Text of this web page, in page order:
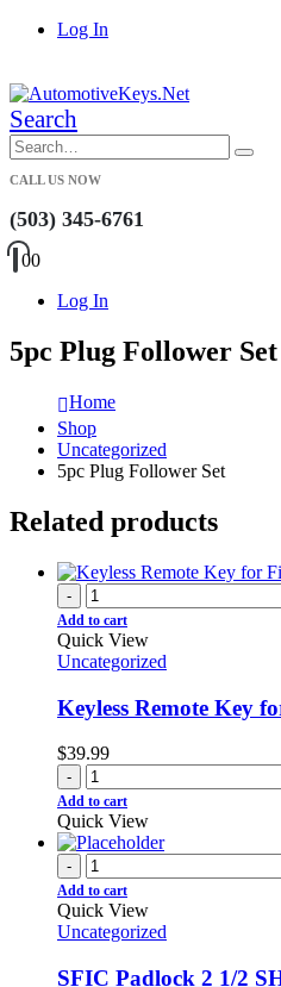
Log In
Search
CALL US NOW
(503) 345-6761
00
Log In
5pc Plug Follower Set
Home
Shop
Uncategorized
5pc Plug Follower Set
Related products
-
Add to cart
Quick View
Uncategorized
Keyless Remote Key
$39.99
-
Add to cart
Quick View
-
Add to cart
Quick View
Uncategorized
SFIC Padlock 2 1/2